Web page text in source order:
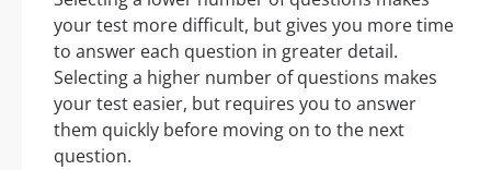
your test more difficult, but gives you more time
to answer each question in greater detail.
Selecting a higher number of questions makes
your test easier, but requires you to answer
them quickly before moving on to the next
question.